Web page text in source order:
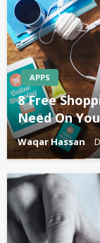
APPS
8 Free
Need On
Waqar Hassan